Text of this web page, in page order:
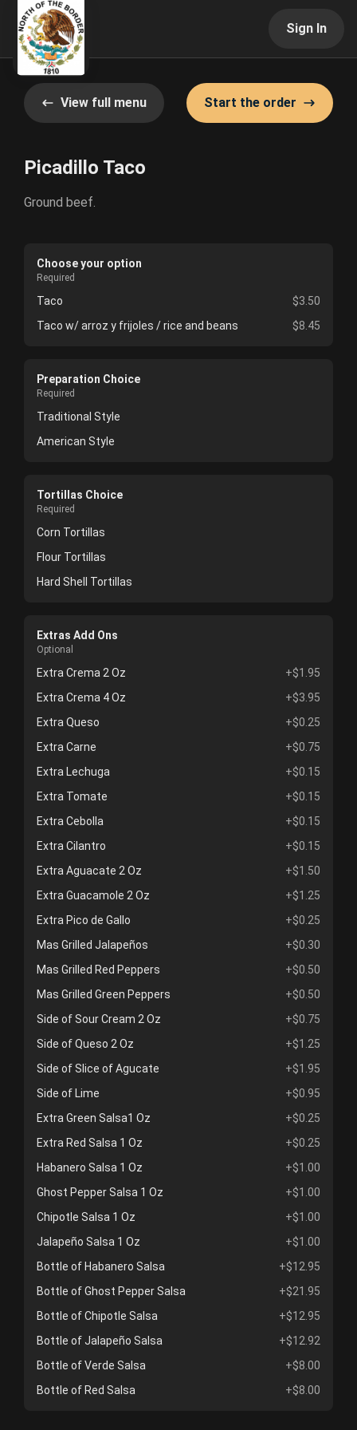
Sign In
View full menu Start the order
Picadillo Taco
Ground beef.
Choose your option
Required
Taco
$3.50
Taco w/ arroz y frijoles / rice and beans
$8.45
Preparation Choice
Required
Traditional Style
American Style
Tortillas Choice
Required
Corn Tortillas
Flour Tortillas
Hard Shell Tortillas
Extras Add Ons
Optional
Extra Crema 2 Oz
+$1.95
Extra Crema 4 Oz
+$3.95
Extra Queso
+$0.25
Extra Carne
+$0.75
Extra Lechuga
+$0.15
Extra Tomate
+$0.15
Extra Cebolla
+$0.15
Extra Cilantro
+$0.15
Extra Aguacate 2 Oz
+$1.50
Extra Guacamole 2 Oz
+$1.25
Extra Pico de Gallo
+$0.25
Mas Grilled Jalapeños
+$0.30
Mas Grilled Red Peppers
+$0.50
Mas Grilled Green Peppers
+$0.50
Side of Sour Cream 2 Oz
+$0.75
Side of Queso 2 Oz
+$1.25
Side of Slice of Agucate
+$1.95
Side of Lime
+$0.95
Extra Green Salsa1 Oz
+$0.25
Extra Red Salsa 1 Oz
+$0.25
Habanero Salsa 1 Oz
+$1.00
Ghost Pepper Salsa 1 Oz
+$1.00
Chipotle Salsa 1 Oz
+$1.00
Jalapeño Salsa 1 Oz
+$1.00
Bottle of Habanero Salsa
+$12.95
Bottle of Ghost Pepper Salsa
+$21.95
Bottle of Chipotle Salsa
+$12.95
Bottle of Jalapeño Salsa
+$12.92
Bottle of Verde Salsa
+$8.00
Bottle of Red Salsa
+$8.00